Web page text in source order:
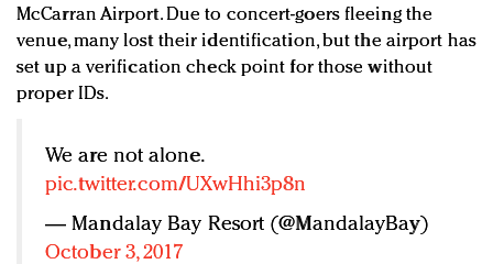
McCarran Airport. Due to concert-goers fleeing the
venue, many lost their identification, but the airport has
set up a verification check point for those without
proper IDs.
We are not alone.
pic.twitter.com/UXwHhi3p8n
— Mandalay Bay Resort (@MandalayBay)
October 3, 2017